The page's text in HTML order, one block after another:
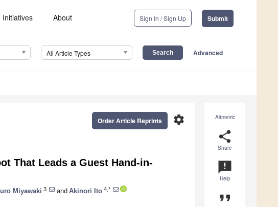
Initiatives About Sign In / Sign Up Submit
All Article Types Advanced
Altmetric
share
Share
announcement
Help
format_quote
settings
Order Article Reprints
That Leads a Guest Hand-in-
Miyawaki 3 and Akinori Ito 4,*